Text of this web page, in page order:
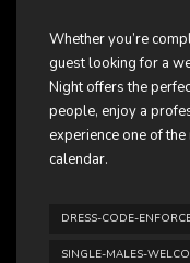
Whether you’re
guest looking for a
Night offers the
people, enjoy a
experience one of
calendar.
DRESS-CODE-
SINGLE-MALES-